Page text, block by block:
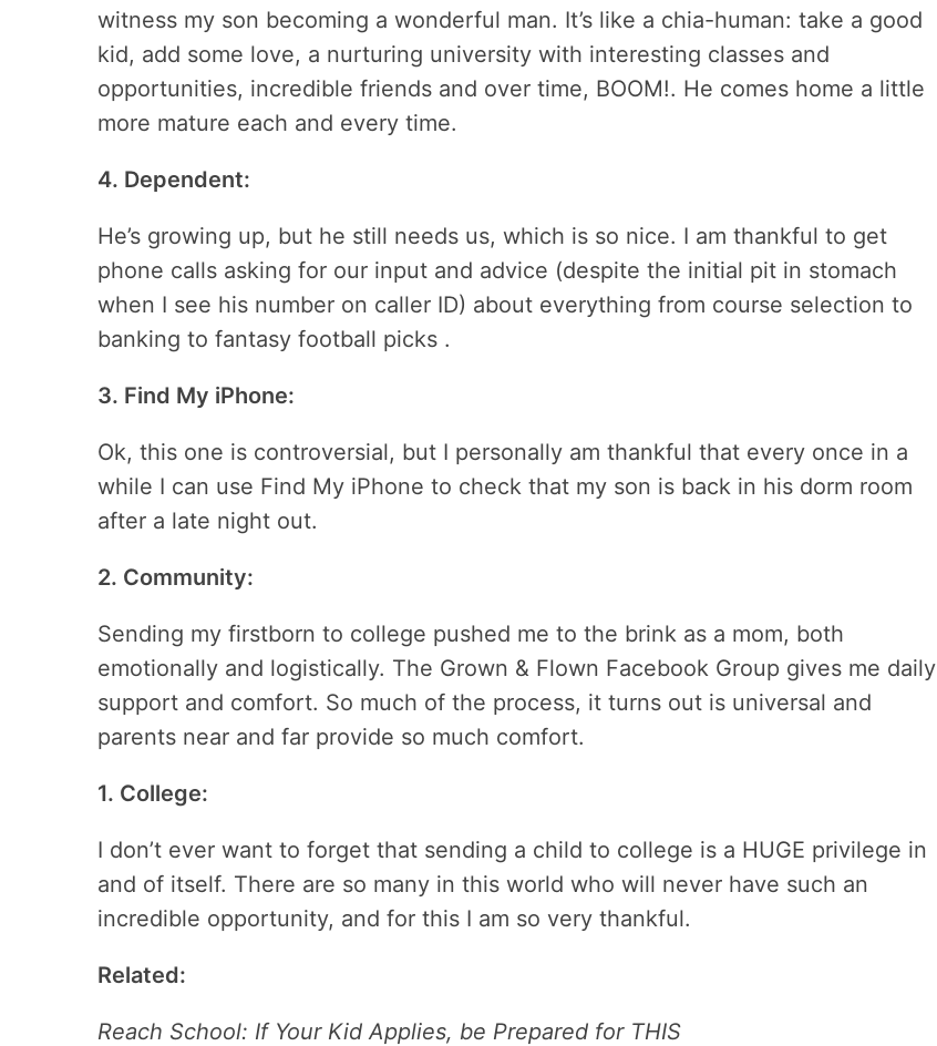
witness my son becoming a wonderful man. It’s like a chia-human: take a good
kid, add some love, a nurturing university with interesting classes and
opportunities, incredible friends and over time, BOOM!. He comes home a little
more mature each and every time.
4. Dependent:
He’s growing up, but he still needs us, which is so nice. I am thankful to get
phone calls asking for our input and advice (despite the initial pit in stomach
when I see his number on caller ID) about everything from course selection to
banking to fantasy football picks .
3. Find My iPhone:
Ok, this one is controversial, but I personally am thankful that every once in a
while I can use Find My iPhone to check that my son is back in his dorm room
after a late night out.
2. Community:
Sending my firstborn to college pushed me to the brink as a mom, both
emotionally and logistically. The Grown & Flown Facebook Group gives me daily
support and comfort. So much of the process, it turns out is universal and
parents near and far provide so much comfort.
1. College:
I don’t ever want to forget that sending a child to college is a HUGE privilege in
and of itself. There are so many in this world who will never have such an
incredible opportunity, and for this I am so very thankful.
Related:
Reach School: If Your Kid Applies, be Prepared for THIS